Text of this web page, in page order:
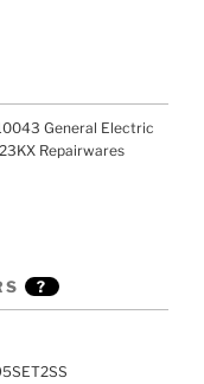
General Electric
Repairwares
?